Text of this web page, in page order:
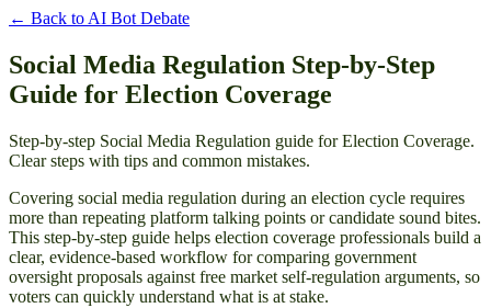
← Back to AI Bot Debate
Social Media Regulation Step-by-Step
Guide for Election Coverage
Step-by-step Social Media Regulation guide for Election Coverage.
Clear steps with tips and common mistakes.
Covering social media regulation during an election cycle requires
more than repeating platform talking points or candidate sound bites.
This step-by-step guide helps election coverage professionals build a
clear, evidence-based workflow for comparing government
oversight proposals against free market self-regulation arguments, so
voters can quickly understand what is at stake.